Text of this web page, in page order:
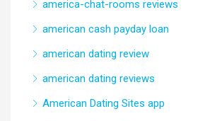
america-chat-rooms reviews
american cash payday loan
american dating review
american dating reviews
American Dating Sites app